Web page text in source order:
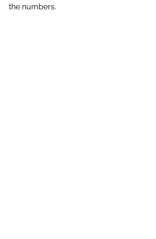
the numbers.